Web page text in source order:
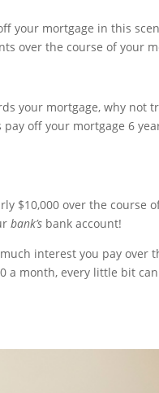
your mortgage in this
over the course of your
your mortgage, why not
off your mortgage 6
$10,000 over the course
bank’s bank account!
interest you pay over
a month, every little bit